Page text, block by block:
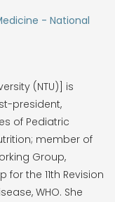
- National
(NTU)] is
president,
of Pediatric
member of
Group,
the 11th Revision
WHO. She